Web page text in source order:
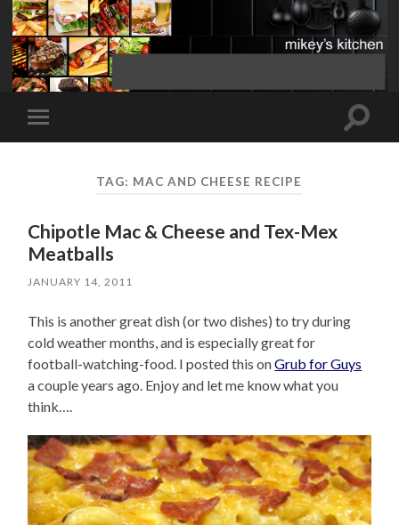
Toggle
mobile
Toggle
TAG: MAC AND CHEESE RECIPE
Chipotle Mac & Cheese and Tex-Mex
Meatballs
JANUARY 14, 2011
This is another great dish (or two dishes) to try during
cold weather months, and is especially great for
football-watching-food. I posted this onGrub for Guys
a couple years ago. Enjoy and let me know what you
think….